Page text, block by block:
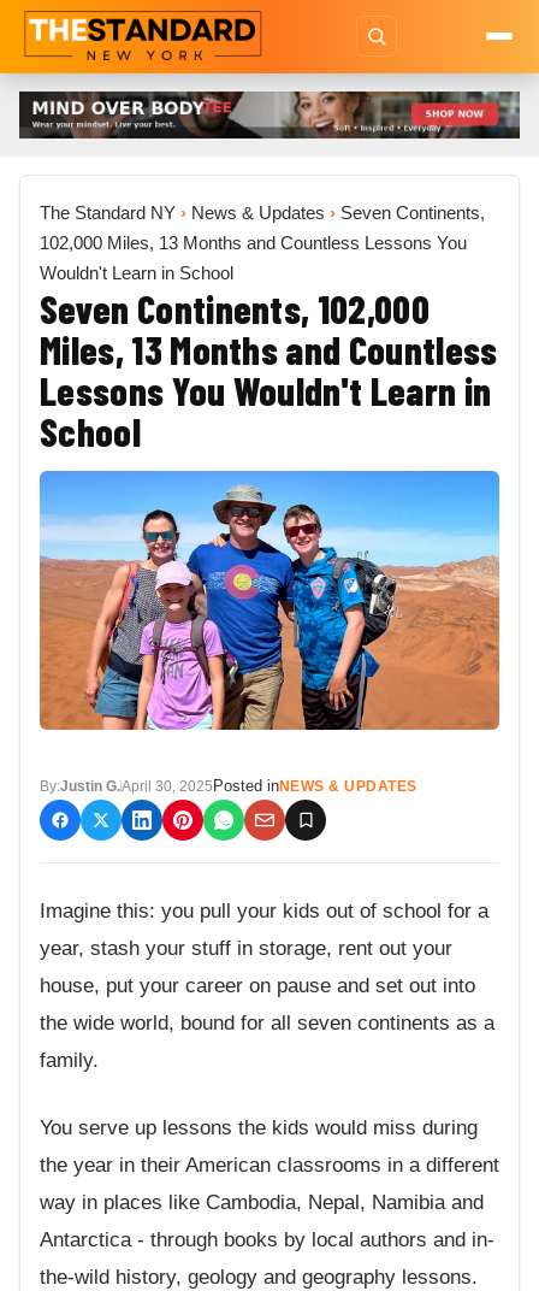
The Standard NY › News & Updates › Seven Continents,
102,000 Miles, 13 Months and Countless Lessons You
Wouldn't Learn in School
Seven Continents, 102,000
Miles, 13 Months and Countless
Lessons You Wouldn't Learn in
School
By:Justin G.April 30, 2025Posted inNEWS & UPDATES
Imagine this: you pull your kids out of school for a
year, stash your stuff in storage, rent out your
house, put your career on pause and set out into
the wide world, bound for all seven continents as a
family.
You serve up lessons the kids would miss during
the year in their American classrooms in a different
way in places like Cambodia, Nepal, Namibia and
Antarctica - through books by local authors and in-
the-wild history, geology and geography lessons.